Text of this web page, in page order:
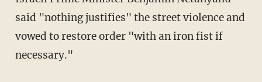
said "nothing justifies" the street violence and
vowed to restore order "with an iron fist if
necessary."